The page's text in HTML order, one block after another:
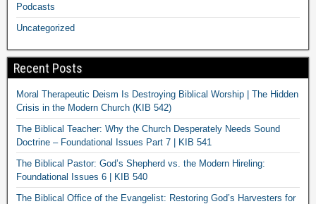
Podcasts
Uncategorized
Recent Posts
Moral Therapeutic Deism Is Destroying Biblical Worship | The Hidden
Crisis in the Modern Church (KIB 542)
The Biblical Teacher: Why the Church Desperately Needs Sound
Doctrine – Foundational Issues Part 7 | KIB 541
The Biblical Pastor: God’s Shepherd vs. the Modern Hireling:
Foundational Issues 6 | KIB 540
The Biblical Office of the Evangelist: Restoring God’s Harvesters for